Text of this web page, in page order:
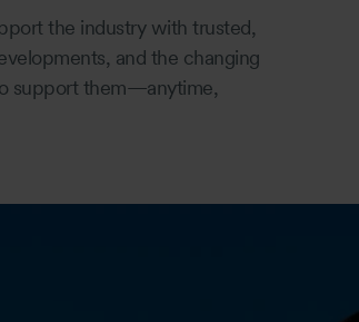
the industry with trusted,
and the changing
support them—anytime,